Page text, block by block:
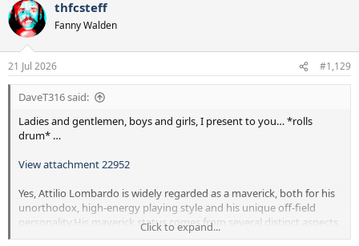
c
t
i
s
:
thfcsteff
Fanny Walden
21 Jul 2026 #1,129
DaveT316 said:
Ladies and gentlemen, boys and girls, I present to you… *rolls
drum* …
View attachment 22952
Yes, Attilio Lombardo is widely regarded as a maverick, both for his
unorthodox, high-energy playing style and his unique off-field
personality.His maverick status comes from several distinct aspects
of his career:
Click to expand...